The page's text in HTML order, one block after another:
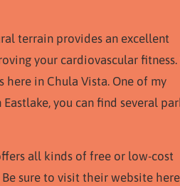
terrain provides an excellent
your cardiovascular fitness.
in Chula Vista. One of my
you can find several
all kinds of free or low-cost
sure to visit their website